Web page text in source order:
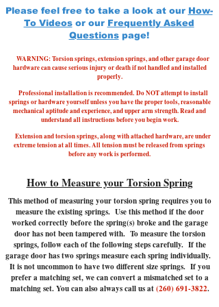
Please feel free to take a look at our How-
To Videosor our Frequently Asked
Questionspage!
WARNING: Torsion springs, extension springs, and other garage door
hardware can cause serious injury or death if not handled and installed
properly.
Professional installation is recommended. Do NOT attempt to install
springs or hardware yourself unless you have the proper tools, reasonable
mechanical aptitude and experience, and upper arm strength. Read and
understand all instructions before you begin work.
Extension and torsion springs, along with attached hardware, are under
extreme tension at all times. All tension must be released from springs
before any work is performed.
How to Measure your Torsion Spring
This method of measuring your torsion spring requires you to
measure the existing springs. Use this method if the door
worked correctly before the spring(s) broke and the garage
door has not been tampered with. To measure the torsion
springs, follow each of the following steps carefully. If the
garage door has two springs measure each spring individually.
It is not uncommon to have two different size springs. If you
prefer a matching set, we can convert a mismatched set to a
matching set. You can also always call us at(260) 691-3822.